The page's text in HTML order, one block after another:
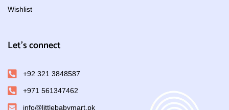
Wishlist
Let's connect
+92 321 3848587
+971 561347462
info@littlebabymart.pk